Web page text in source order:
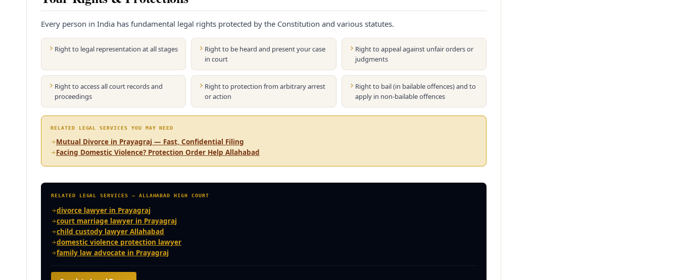
Every person in India has fundamental legal rights protected by the Constitution and various statutes.
Right to legal representation at all stages
Right to be heard and present your case
in court
Right to appeal against unfair orders or
judgments
Right to access all court records and
proceedings
Right to protection from arbitrary arrest
or action
Right to bail (in bailable offences) and to
apply in non-bailable offences
RELATED LEGAL SERVICES YOU MAY NEED
Mutual Divorce in Prayagraj — Fast, Confidential Filing
Facing Domestic Violence? Protection Order Help Allahabad
RELATED LEGAL SERVICES — ALLAHABAD HIGH COURT
divorce lawyer in Prayagraj
court marriage lawyer in Prayagraj
child custody lawyer Allahabad
domestic violence protection lawyer
family law advocate in Prayagraj